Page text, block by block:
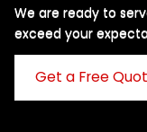
We are ready to
exceed your
Get a Free